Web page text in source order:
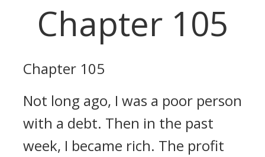
Chapter 105
Chapter 105
Not long ago, I was a poor person
with a debt. Then in the past
week, I became rich. The profit